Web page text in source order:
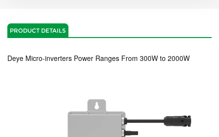
PRODUCT DETAILS
Deye Micro-inverters Power Ranges From 300W to 2000W